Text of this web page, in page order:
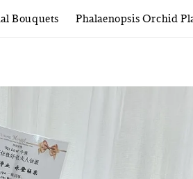
Bouquets Phalaenopsis Orchid